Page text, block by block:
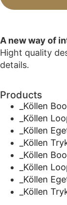
A new way of
Hight quality
details.
Products
_Köllen
_Köllen
_Köllen
_Köllen
_Köllen
_Köllen
_Köllen
_Köllen